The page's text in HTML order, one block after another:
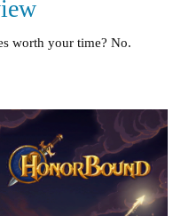
worth your time? No.